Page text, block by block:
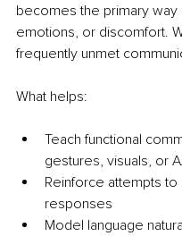
becomes the primary
emotions, or discomfort.
frequently unmet
What helps:
Teach functional
gestures, visuals, or
Reinforce attempts
responses
Model language